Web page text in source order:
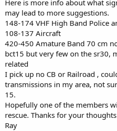
Here is more info about what
may lead to more suggestions.
148-174 VHF High Band Police
108-137 Aircraft
420-450 Amature Band 70 cm
bct15 but very few on the sr30,
related
I pick up no CB or Railroad ,
transmissions in my area, not
15.
Hopefully one of the members
rescue. Thanks for your
Ray